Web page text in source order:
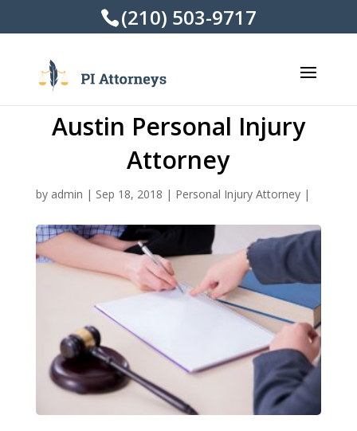
(210) 503-9717
Austin Personal Injury
Attorney
by admin | Sep 18, 2018 | Personal Injury Attorney|